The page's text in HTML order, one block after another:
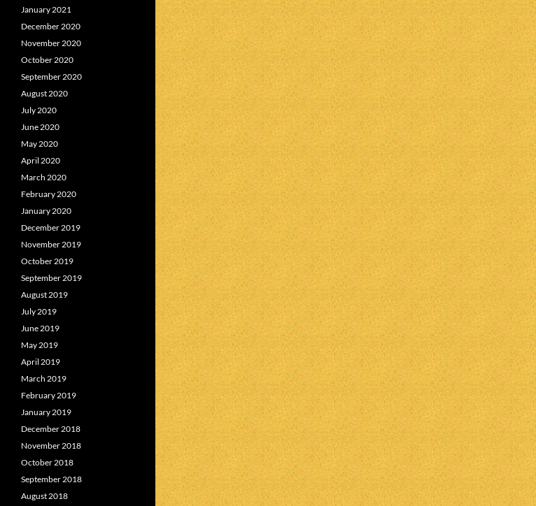
January 2021
December 2020
November 2020
October 2020
September 2020
August 2020
July 2020
June 2020
May 2020
April 2020
March 2020
February 2020
January 2020
December 2019
November 2019
October 2019
September 2019
August 2019
July 2019
June 2019
May 2019
April 2019
March 2019
February 2019
January 2019
December 2018
November 2018
October 2018
September 2018
August 2018